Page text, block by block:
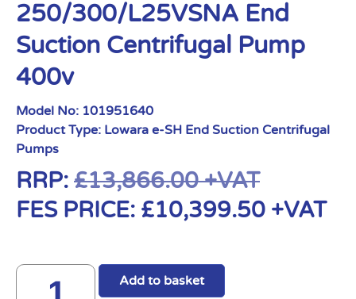
250/300/L25VSNA End
Suction Centrifugal Pump
400v
Model No: 101951640
Product Type: Lowara e-SH End Suction Centrifugal
Pumps
RRP: £13,866.00+VAT
FES PRICE: £10,399.50 +VAT
Add to basket